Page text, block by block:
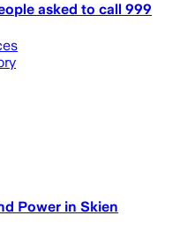
asked to call 999
Power in Skien